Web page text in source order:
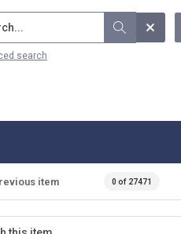
search
item 0 of 27471